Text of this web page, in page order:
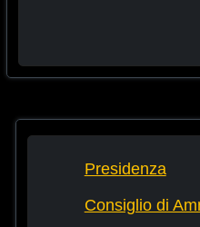
Presidenza
Consiglio di